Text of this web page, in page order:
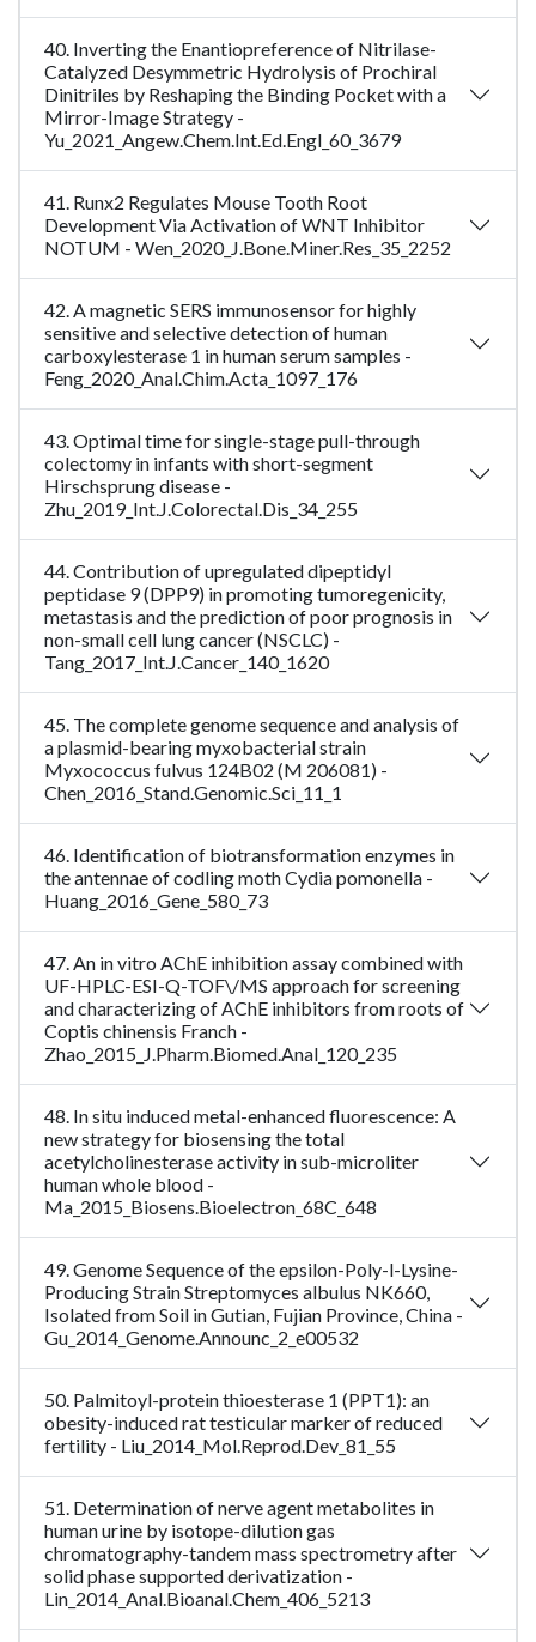
40. Inverting the Enantiopreference of Nitrilase-
Catalyzed Desymmetric Hydrolysis of Prochiral
Dinitriles by Reshaping the Binding Pocket with a
Mirror-Image Strategy -
Yu_2021_Angew.Chem.Int.Ed.Engl_60_3679
41. Runx2 Regulates Mouse Tooth Root
Development Via Activation of WNT Inhibitor
NOTUM - Wen_2020_J.Bone.Miner.Res_35_2252
42. A magnetic SERS immunosensor for highly
sensitive and selective detection of human
carboxylesterase 1 in human serum samples -
Feng_2020_Anal.Chim.Acta_1097_176
43. Optimal time for single-stage pull-through
colectomy in infants with short-segment
Hirschsprung disease -
Zhu_2019_Int.J.Colorectal.Dis_34_255
44. Contribution of upregulated dipeptidyl
peptidase 9 (DPP9) in promoting tumoregenicity,
metastasis and the prediction of poor prognosis in
non-small cell lung cancer (NSCLC) -
Tang_2017_Int.J.Cancer_140_1620
45. The complete genome sequence and analysis of
a plasmid-bearing myxobacterial strain
Myxococcus fulvus 124B02 (M 206081) -
Chen_2016_Stand.Genomic.Sci_11_1
46. Identification of biotransformation enzymes in
the antennae of codling moth Cydia pomonella -
Huang_2016_Gene_580_73
47. An in vitro AChE inhibition assay combined with
UF-HPLC-ESI-Q-TOF\/MS approach for screening
and characterizing of AChE inhibitors from roots of
Coptis chinensis Franch -
Zhao_2015_J.Pharm.Biomed.Anal_120_235
48. In situ induced metal-enhanced fluorescence: A
new strategy for biosensing the total
acetylcholinesterase activity in sub-microliter
human whole blood -
Ma_2015_Biosens.Bioelectron_68C_648
49. Genome Sequence of the epsilon-Poly-l-Lysine-
Producing Strain Streptomyces albulus NK660,
Isolated from Soil in Gutian, Fujian Province, China -
Gu_2014_Genome.Announc_2_e00532
50. Palmitoyl-protein thioesterase 1 (PPT1): an
obesity-induced rat testicular marker of reduced
fertility - Liu_2014_Mol.Reprod.Dev_81_55
51. Determination of nerve agent metabolites in
human urine by isotope-dilution gas
chromatography-tandem mass spectrometry after
solid phase supported derivatization -
Lin_2014_Anal.Bioanal.Chem_406_5213